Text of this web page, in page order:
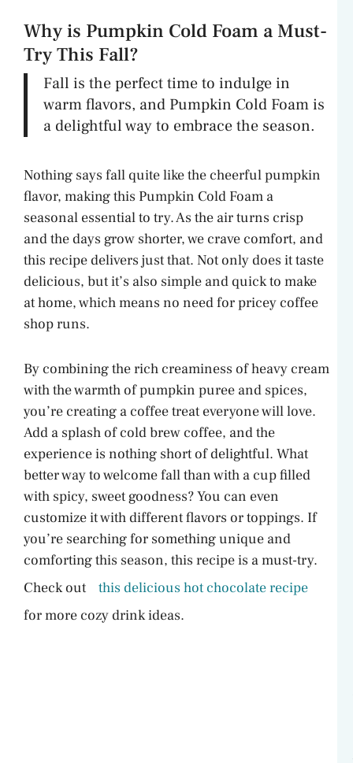
Why is Pumpkin Cold Foam a Must-
Try This Fall?
Fall is the perfect time to indulge in
warm flavors, and Pumpkin Cold Foam is
a delightful way to embrace the season.
Nothing says fall quite like the cheerful pumpkin
flavor, making this Pumpkin Cold Foam a
seasonal essential to try. As the air turns crisp
and the days grow shorter, we crave comfort, and
this recipe delivers just that. Not only does it taste
delicious, but it’s also simple and quick to make
at home, which means no need for pricey coffee
shop runs.
By combining the rich creaminess of heavy cream
with the warmth of pumpkin puree and spices,
you’re creating a coffee treat everyone will love.
Add a splash of cold brew coffee, and the
experience is nothing short of delightful. What
better way to welcome fall than with a cup filled
with spicy, sweet goodness? You can even
customize it with different flavors or toppings. If
you’re searching for something unique and
comforting this season, this recipe is a must-try.
Check out
this delicious hot chocolate recipe
for more cozy drink ideas.